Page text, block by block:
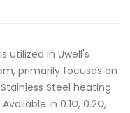
utilized in Uwell's
primarily focuses on
Steel heating
in 0.1Ω, 0.2Ω,